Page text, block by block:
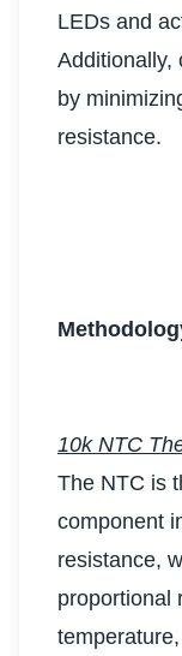
LEDs and
Additionally,
by
resistance.
10k NTC
The NTC is
component
resistance,
proportional